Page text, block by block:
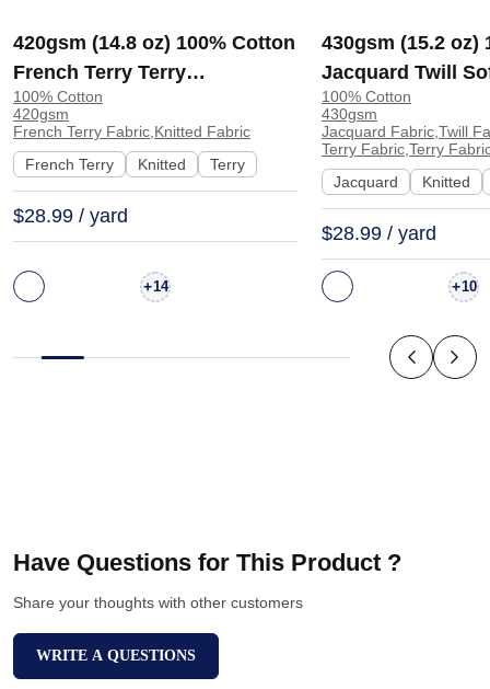
420gsm (14.8 oz) 100% Cotton
French Terry Terry
Heavyweight Soft Textured
Hand Feel Fabric Hoodie
Sweatshirt Pants | 5156
100% Cotton
420gsm
French Terry Fabric,Knitted Fabric
French Terry
Knitted Terry
$28.99 / yard
+14
430gsm (15.2 oz)
Jacquard Twill
Hand Feel Fabric
Pants | YT3003#
100% Cotton
430gsm
Jacquard Fabric,Twill
Terry Fabric,Terry
Jacquard
Knitted
$28.99 / yard
+10
Have Questions for This Product ?
Share your thoughts with other customers
WRITE A QUESTIONS